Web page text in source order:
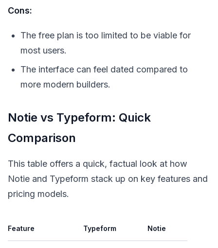
Cons:
The free plan is too limited to be viable for
most users.
The interface can feel dated compared to
more modern builders.
Notie vs Typeform: Quick
Comparison
This table offers a quick, factual look at how
Notie and Typeform stack up on key features and
pricing models.
Feature Typeform Notie